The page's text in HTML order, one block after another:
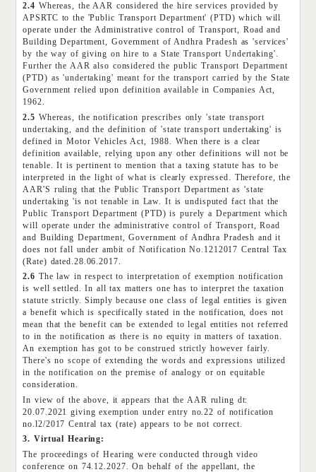
2.4 Whereas, the AAR considered the hire services provided by
APSRTC to the 'Public Transport Department' (PTD) which will
operate under the Administrative control of Transport, Road and
Building Department, Government of Andhra Pradesh as 'services'
by the way of giving on hire to a State Transport Undertaking'.
Further the AAR also considered the public Transport Department
(PTD) as 'undertaking' meant for the transport carried by the State
Government relied upon definition available in Companies Act,
1962.
2.5 Whereas, the notification prescribes only 'state transport
undertaking, and the definition of 'state transport undertaking' is
defined in Motor Vehicles Act, 1988. When there is a clear
definition available, relying upon any other definitions will not be
tenable. It is pertinent to mention that a taxing statute has to be
interpreted in the light of what is clearly expressed. Therefore, the
AAR'S ruling that the Public Transport Department as 'state
undertaking 'is not tenable in Law. It is undisputed fact that the
Public Transport Department (PTD) is purely a Department which
will operate under the administrative control of Transport, Road
and Building Department, Government of Andhra Pradesh and it
does not fall under ambit of Notification No.1212017 Central Tax
(Rate) dated.28.06.2017.
2.6 The law in respect to interpretation of exemption notification
is well settled. In all tax matters one has to interpret the taxation
statute strictly. Simply because one class of legal entities is given
a benefit which is specifically stated in the notification, does not
mean that the benefit can be extended to legal entities not referred
to in the notification as there is no equity in matters of taxation.
An exemption has got to be construed strictly however fairly.
There's no scope of extending the words and expressions utilized
in the notification on the premise of analogy or on equitable
consideration.
In view of the above, it appears that the AAR ruling dt:
20.07.2021 giving exemption under entry no.22 of notification
no.l2/2017 Central tax (rate) appears to be not correct.
3. Virtual Hearing:
The proceedings of Hearing were conducted through video
conference on 74.12.2027. On behalf of the appellant, the